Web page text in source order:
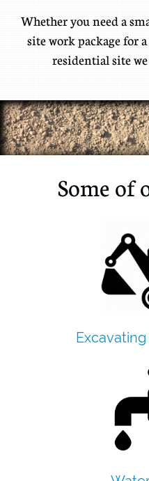
​Whether you need a
site work package for
residential site
Some of